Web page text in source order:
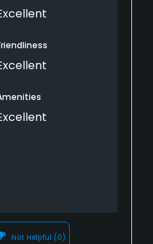
Not Helpful (0)